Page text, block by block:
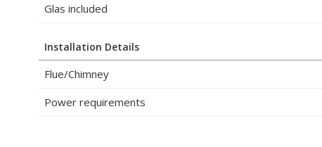
Glas included
Installation Details
Flue/Chimney
Power requirements